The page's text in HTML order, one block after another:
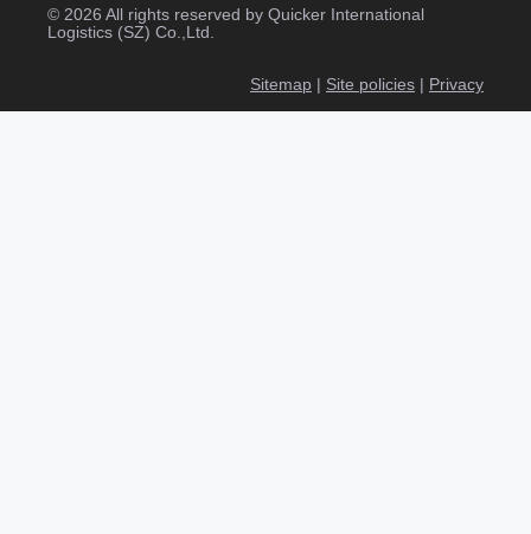
© 2026 All rights reserved by Quicker International
Logistics (SZ) Co.,Ltd.
Sitemap | Site policies | Privacy